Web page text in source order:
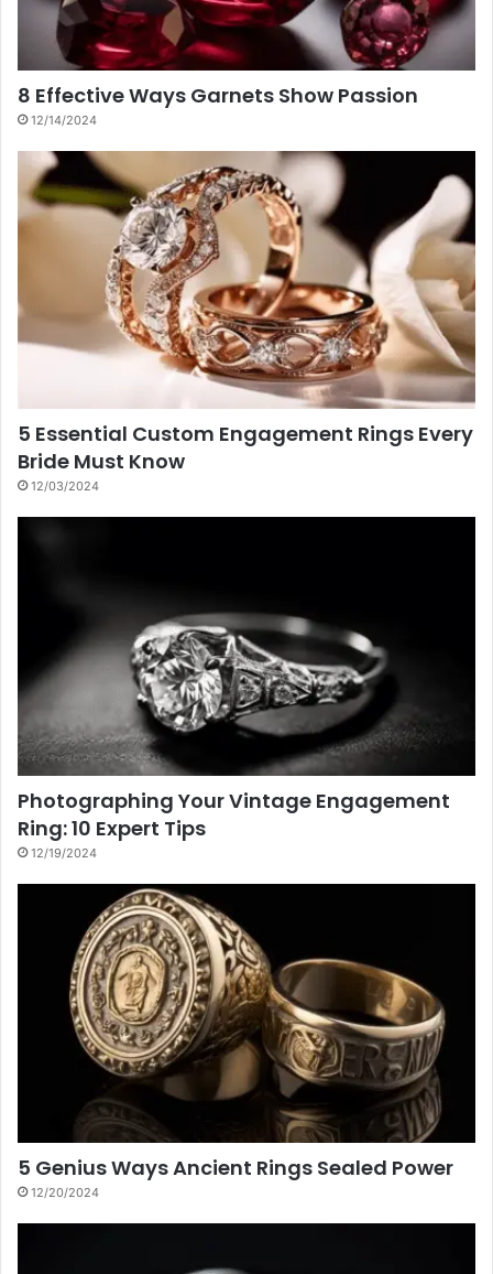
8 Effective Ways Garnets Show Passion
12/14/2024
5 Essential Custom Engagement Rings Every
Bride Must Know
12/03/2024
Photographing Your Vintage Engagement
Ring: 10 Expert Tips
12/19/2024
5 Genius Ways Ancient Rings Sealed Power
12/20/2024